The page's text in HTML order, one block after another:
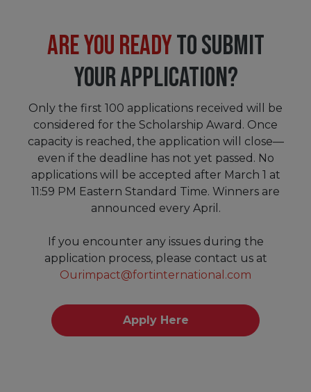
ARE YOU READYTO SUBMIT
YOUR APPLICATION?
Only the first 100 applications received will be
considered for the Scholarship Award. Once
capacity is reached, the application will close—
even if the deadline has not yet passed. No
applications will be accepted after March 1 at
11:59 PM Eastern Standard Time. Winners are
announced every April.
If you encounter any issues during the
application process, please contact us at
Ourimpact@fortinternational.com
Apply Here